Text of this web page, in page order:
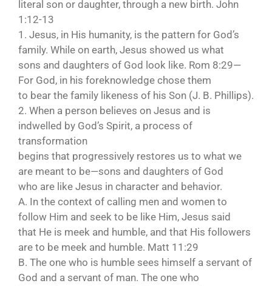
literal son or daughter, through a new birth. John
1:12-13
1. Jesus, in His humanity, is the pattern for God’s
family. While on earth, Jesus showed us what
sons and daughters of God look like. Rom 8:29—
For God, in his foreknowledge chose them
to bear the family likeness of his Son (J. B. Phillips).
2. When a person believes on Jesus and is
indwelled by God’s Spirit, a process of
transformation
begins that progressively restores us to what we
are meant to be—sons and daughters of God
who are like Jesus in character and behavior.
A. In the context of calling men and women to
follow Him and seek to be like Him, Jesus said
that He is meek and humble, and that His followers
are to be meek and humble. Matt 11:29
B. The one who is humble sees himself a servant of
God and a servant of man. The one who